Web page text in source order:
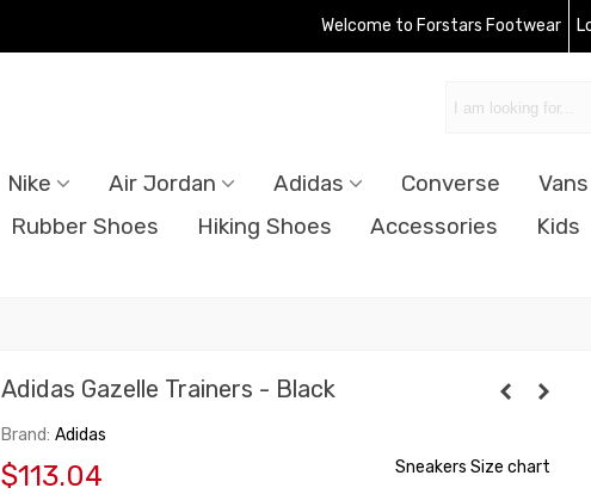
Welcome to Forstars Footwear
Nike Air Jordan Adidas Converse Vans
Rubber Shoes Hiking Shoes Accessories Kids
Adidas Gazelle Trainers - Black
Brand: Adidas
$113.04 Sneakers Size chart